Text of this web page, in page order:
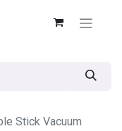
Stick Vacuum